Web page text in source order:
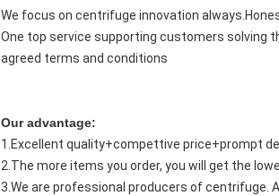
We focus on centrifuge innovation
One top service supporting customers solving
agreed terms and conditions
Our advantage:
1.Excellent quality+compettive price+prompt
2.The more items you order, you will get the
3.We are professional producers of centrifuge.